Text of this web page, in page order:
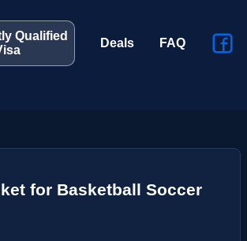
Qualified
Deals FAQ
for Basketball Soccer